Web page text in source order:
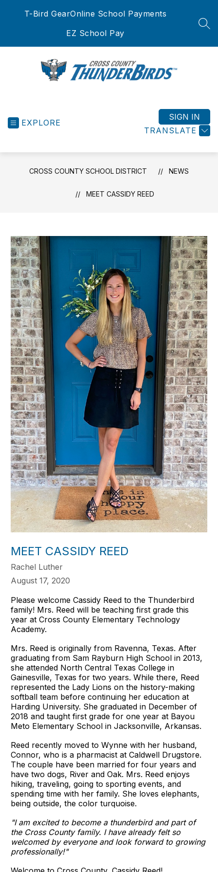
T-Bird GearOnline School Payments
EZ School Pay
EXPLORE
TRANSLATE
SIGN IN
CROSS COUNTY SCHOOL DISTRICT NEWS
MEET CASSIDY REED
MEET CASSIDY REED
Rachel Luther
August 17, 2020
Please welcome Cassidy Reed to the Thunderbird
family! Mrs. Reed will be teaching first grade this
year at Cross County Elementary Technology
Academy.
Mrs. Reed is originally from Ravenna, Texas. After
graduating from Sam Rayburn High School in 2013,
she attended North Central Texas College in
Gainesville, Texas for two years. While there, Reed
represented the Lady Lions on the history-making
softball team before continuing her education at
Harding University. She graduated in December of
2018 and taught first grade for one year at Bayou
Meto Elementary School in Jacksonville, Arkansas.
Reed recently moved to Wynne with her husband,
Connor, who is a pharmacist at Caldwell Drugstore.
The couple have been married for four years and
have two dogs, River and Oak. Mrs. Reed enjoys
hiking, traveling, going to sporting events, and
spending time with her family. She loves elephants,
being outside, the color turquoise.
"I am excited to become a thunderbird and part of
the Cross County family. I have already felt so
welcomed by everyone and look forward to growing
professionally!"